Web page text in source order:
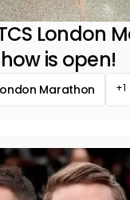
London
is open!
Marathon +1